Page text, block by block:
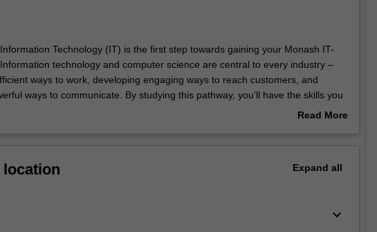
Technology (IT) is the first step towards gaining your Monash IT-
technology and computer science are central to every industry –
ways to work, developing engaging ways to reach customers, and
ways to communicate. By studying this pathway, you’ll have the skills you
knowledge of Information Technology or Computer Science.
Read More
location Expand all
keyboard_arrow_down